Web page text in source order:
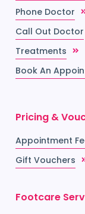
Phone Doctor
Call Out Doctor
Treatments
Book An
Pricing &
Appointment
Gift Vouchers
Footcare